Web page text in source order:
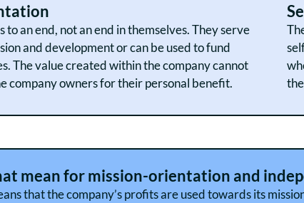
to an end, not an end in themselves. They serve
and development or can be used to fund
The value created within the company cannot
company owners for their personal benefit.
mean for mission-orientation and
that the company’s profits are used towards its